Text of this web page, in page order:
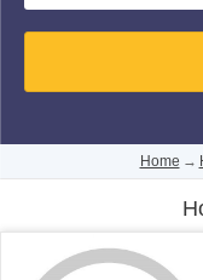
Home →